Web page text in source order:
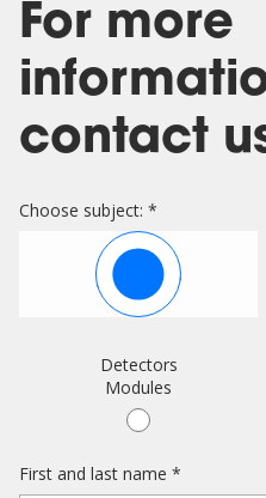
For more
contact
Choose subject: *
Sales
Detectors
Modules
First and last name *